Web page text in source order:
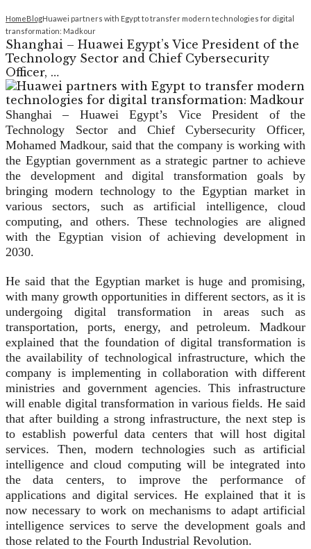
HomeBlogHuawei partners with Egypt to transfer modern technologies for digital
transformation: Madkour
Shanghai – Huawei Egypt’s Vice President of the
Technology Sector and Chief Cybersecurity
Officer, …
Shanghai – Huawei Egypt’s Vice President of the
Technology Sector and Chief Cybersecurity Officer,
Mohamed Madkour, said that the company is working with
the Egyptian government as a strategic partner to achieve
the development and digital transformation goals by
bringing modern technology to the Egyptian market in
various sectors, such as artificial intelligence, cloud
computing, and others. These technologies are aligned
with the Egyptian vision of achieving development in
2030.
He said that the Egyptian market is huge and promising,
with many growth opportunities in different sectors, as it is
undergoing digital transformation in areas such as
transportation, ports, energy, and petroleum. Madkour
explained that the foundation of digital transformation is
the availability of technological infrastructure, which the
company is implementing in collaboration with different
ministries and government agencies. This infrastructure
will enable digital transformation in various fields. He said
that after building a strong infrastructure, the next step is
to establish powerful data centers that will host digital
services. Then, modern technologies such as artificial
intelligence and cloud computing will be integrated into
the data centers, to improve the performance of
applications and digital services. He explained that it is
now necessary to work on mechanisms to adapt artificial
intelligence services to serve the development goals and
those related to the Fourth Industrial Revolution.